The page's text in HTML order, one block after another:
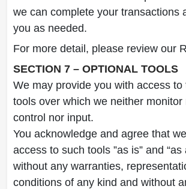
we can complete your transactions
you as needed.
For more detail, please review our
SECTION 7 – OPTIONAL TOOLS
We may provide you with access to
tools over which we neither monitor
control nor input.
You acknowledge and agree that
access to such tools ”as is” and “as
without any warranties,
conditions of any kind and without